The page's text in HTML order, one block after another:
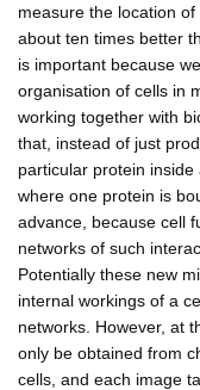
measure the location
about ten times better
is important because
organisation of cells in
working together with
that, instead of just
particular protein
where one protein is
advance, because cell
networks of such
Potentially these new
internal workings of a
networks. However, at
only be obtained from
cells, and each image